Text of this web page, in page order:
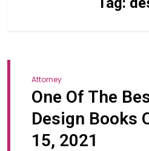
Attorney
One Of The
Design Books
15, 2021